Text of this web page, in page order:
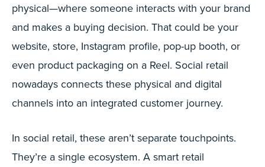
physical—where someone interacts with your brand
and makes a buying decision. That could be your
website, store, Instagram profile, pop-up booth, or
even product packaging on a Reel. Social retail
nowadays connects these physical and digital
channels into an integrated customer journey.
In social retail, these aren’t separate touchpoints.
They’re a single ecosystem. A smart retail